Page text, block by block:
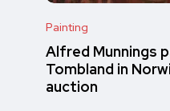
Painting
Alfred Munnings
Tombland in
auction